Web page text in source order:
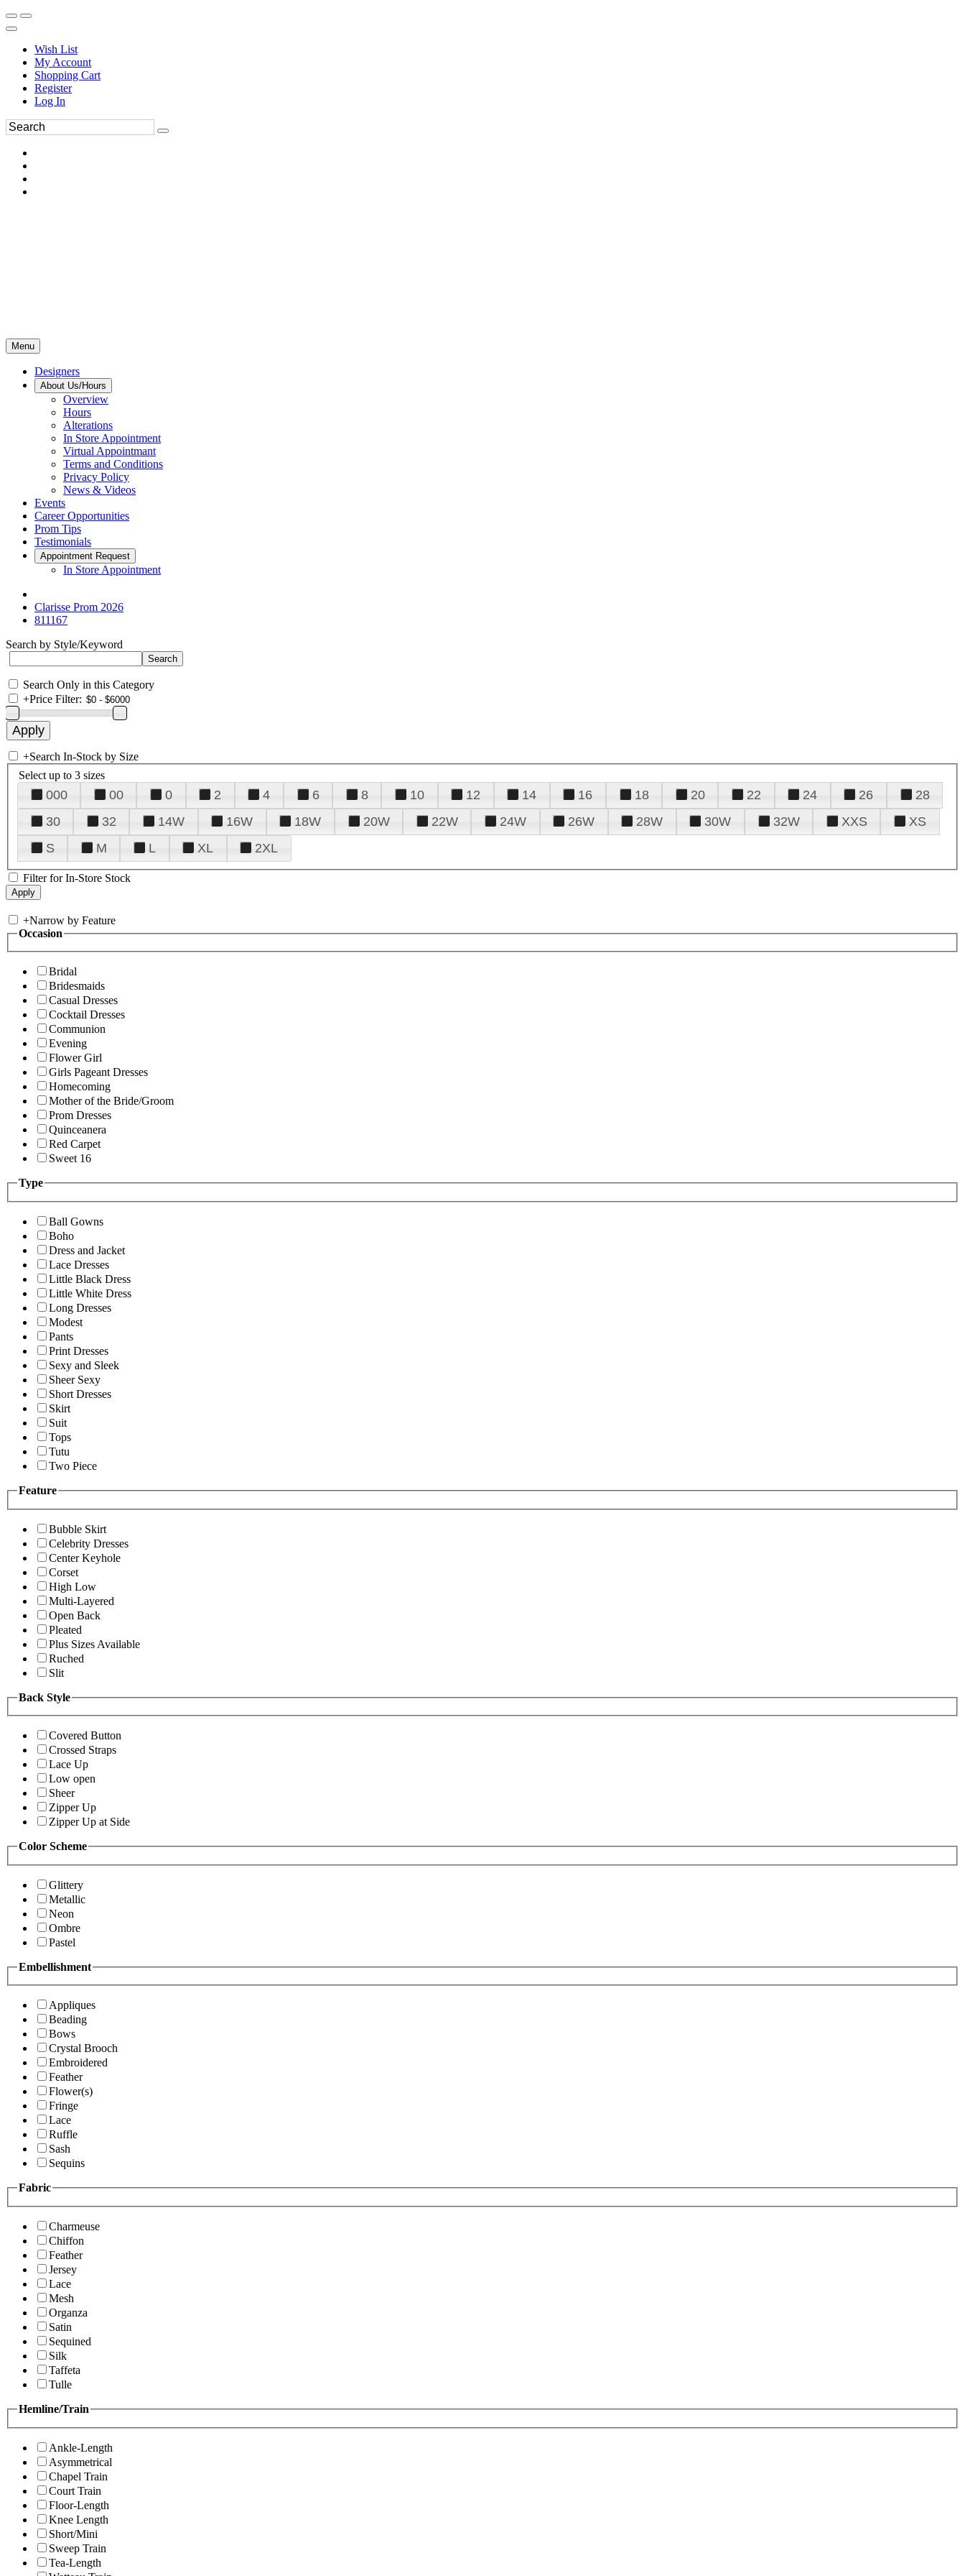
Wish List
My Account
Shopping Cart
Register
Log In
Menu
Designers
About Us/Hours
Overview
Hours
Alterations
In Store Appointment
Virtual Appointmant
Terms and Conditions
Privacy Policy
News & Videos
Events
Career Opportunities
Prom Tips
Testimonials
Appointment Request
In Store Appointment
Clarisse Prom 2026
811167
Search by Style/Keyword
Search Only in this Category
+Price Filter:
+Search In-Stock by Size
Select up to 3 sizes
000 00 0 2 4 6 8 10 12 14 16 18 20 22 24 26
28
30
32 14W 16W 18W 20W 22W 24W 26W 28W 30W 32W XXS
XS
S
M L XL 2XL
Filter for In-Store Stock
+Narrow by Feature
Occasion
Bridal
Bridesmaids
Casual Dresses
Cocktail Dresses
Communion
Evening
Flower Girl
Girls Pageant Dresses
Homecoming
Mother of the Bride/Groom
Prom Dresses
Quinceanera
Red Carpet
Sweet 16
Type
Ball Gowns
Boho
Dress and Jacket
Lace Dresses
Little Black Dress
Little White Dress
Long Dresses
Modest
Pants
Print Dresses
Sexy and Sleek
Sheer Sexy
Short Dresses
Skirt
Suit
Tops
Tutu
Two Piece
Feature
Bubble Skirt
Celebrity Dresses
Center Keyhole
Corset
High Low
Multi-Layered
Open Back
Pleated
Plus Sizes Available
Ruched
Slit
Back Style
Covered Button
Crossed Straps
Lace Up
Low open
Sheer
Zipper Up
Zipper Up at Side
Color Scheme
Glittery
Metallic
Neon
Ombre
Pastel
Embellishment
Appliques
Beading
Bows
Crystal Brooch
Embroidered
Feather
Flower(s)
Fringe
Lace
Ruffle
Sash
Sequins
Fabric
Charmeuse
Chiffon
Feather
Jersey
Lace
Mesh
Organza
Satin
Sequined
Silk
Taffeta
Tulle
Hemline/Train
Ankle-Length
Asymmetrical
Chapel Train
Court Train
Floor-Length
Knee Length
Short/Mini
Sweep Train
Tea-Length